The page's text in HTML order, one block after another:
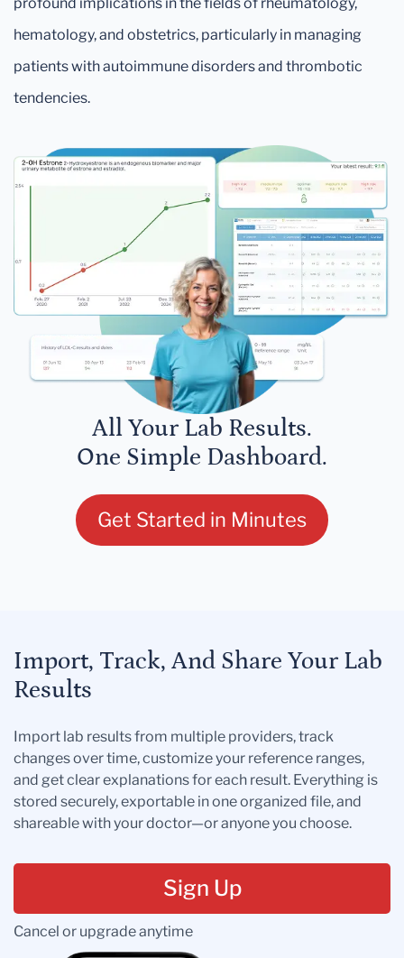
hematology, and obstetrics, particularly in managing
patients with autoimmune disorders and thrombotic
tendencies.
All Your Lab Results.
One Simple Dashboard.
Get Started in Minutes
Import, Track, And Share Your Lab
Results
Import lab results from multiple providers, track
changes over time, customize your reference ranges,
and get clear explanations for each result. Everything is
stored securely, exportable in one organized file, and
shareable with your doctor—or anyone you choose.
Sign Up
Cancel or upgrade anytime